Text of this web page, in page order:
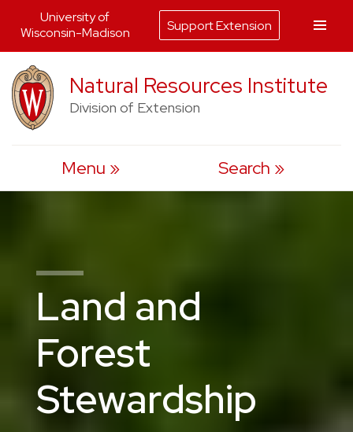
to
content
Natural Resources Institute
Division of Extension
Menu Search
Land and
Forest
Stewardship
University of
Wisconsin-Madison
Support Extension